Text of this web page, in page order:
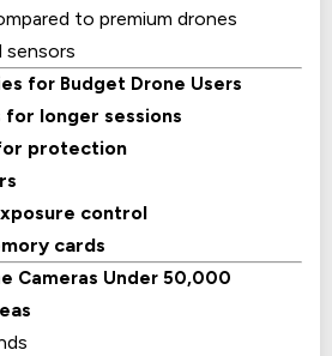
to premium drones
sensors
for Budget Drone Users
longer sessions
protection
control
cards
Cameras Under ₹50,000